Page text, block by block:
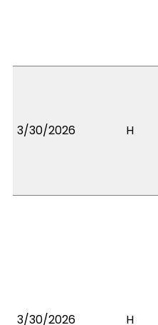
3/30/2026 H
3/30/2026 H